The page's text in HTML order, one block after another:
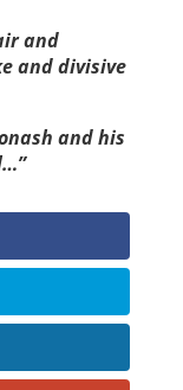
and
and divisive
and his